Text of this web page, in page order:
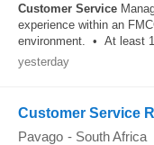
Customer Service
experience within an
environment. • At least
yesterday
Customer Service
Pavago - South Africa